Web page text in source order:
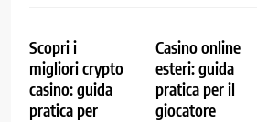
Scopri i
migliori crypto
casino: guida
pratica per
Casino online
esteri: guida
pratica per il
giocatore